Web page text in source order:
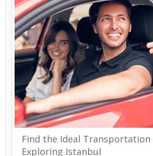
Find the Ideal
Exploring Istanbul